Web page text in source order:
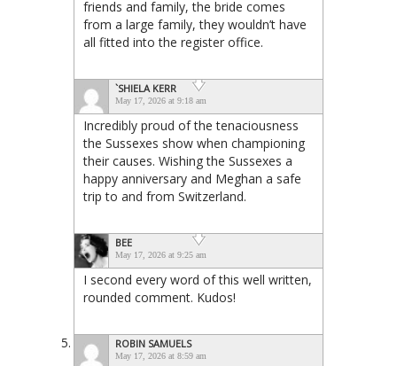
friends and family, the bride comes
from a large family, they wouldn’t have
all fitted into the register office.
`SHIELA KERR
May 17, 2026 at 9:18 am
Incredibly proud of the tenaciousness
the Sussexes show when championing
their causes. Wishing the Sussexes a
happy anniversary and Meghan a safe
trip to and from Switzerland.
BEE
May 17, 2026 at 9:25 am
I second every word of this well written,
rounded comment. Kudos!
ROBIN SAMUELS
May 17, 2026 at 8:59 am